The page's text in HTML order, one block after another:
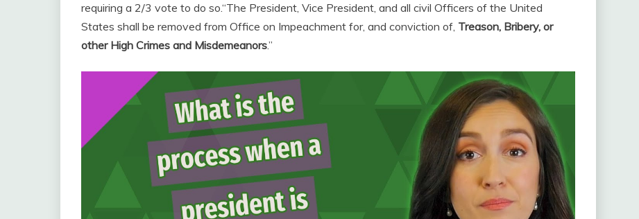
requiring a 2/3 vote to do so.“The President, Vice President, and all civil Officers of the United
States shall be removed from Office on Impeachment for, and conviction of, Treason, Bribery, or
other High Crimes and Misdemeanors.”